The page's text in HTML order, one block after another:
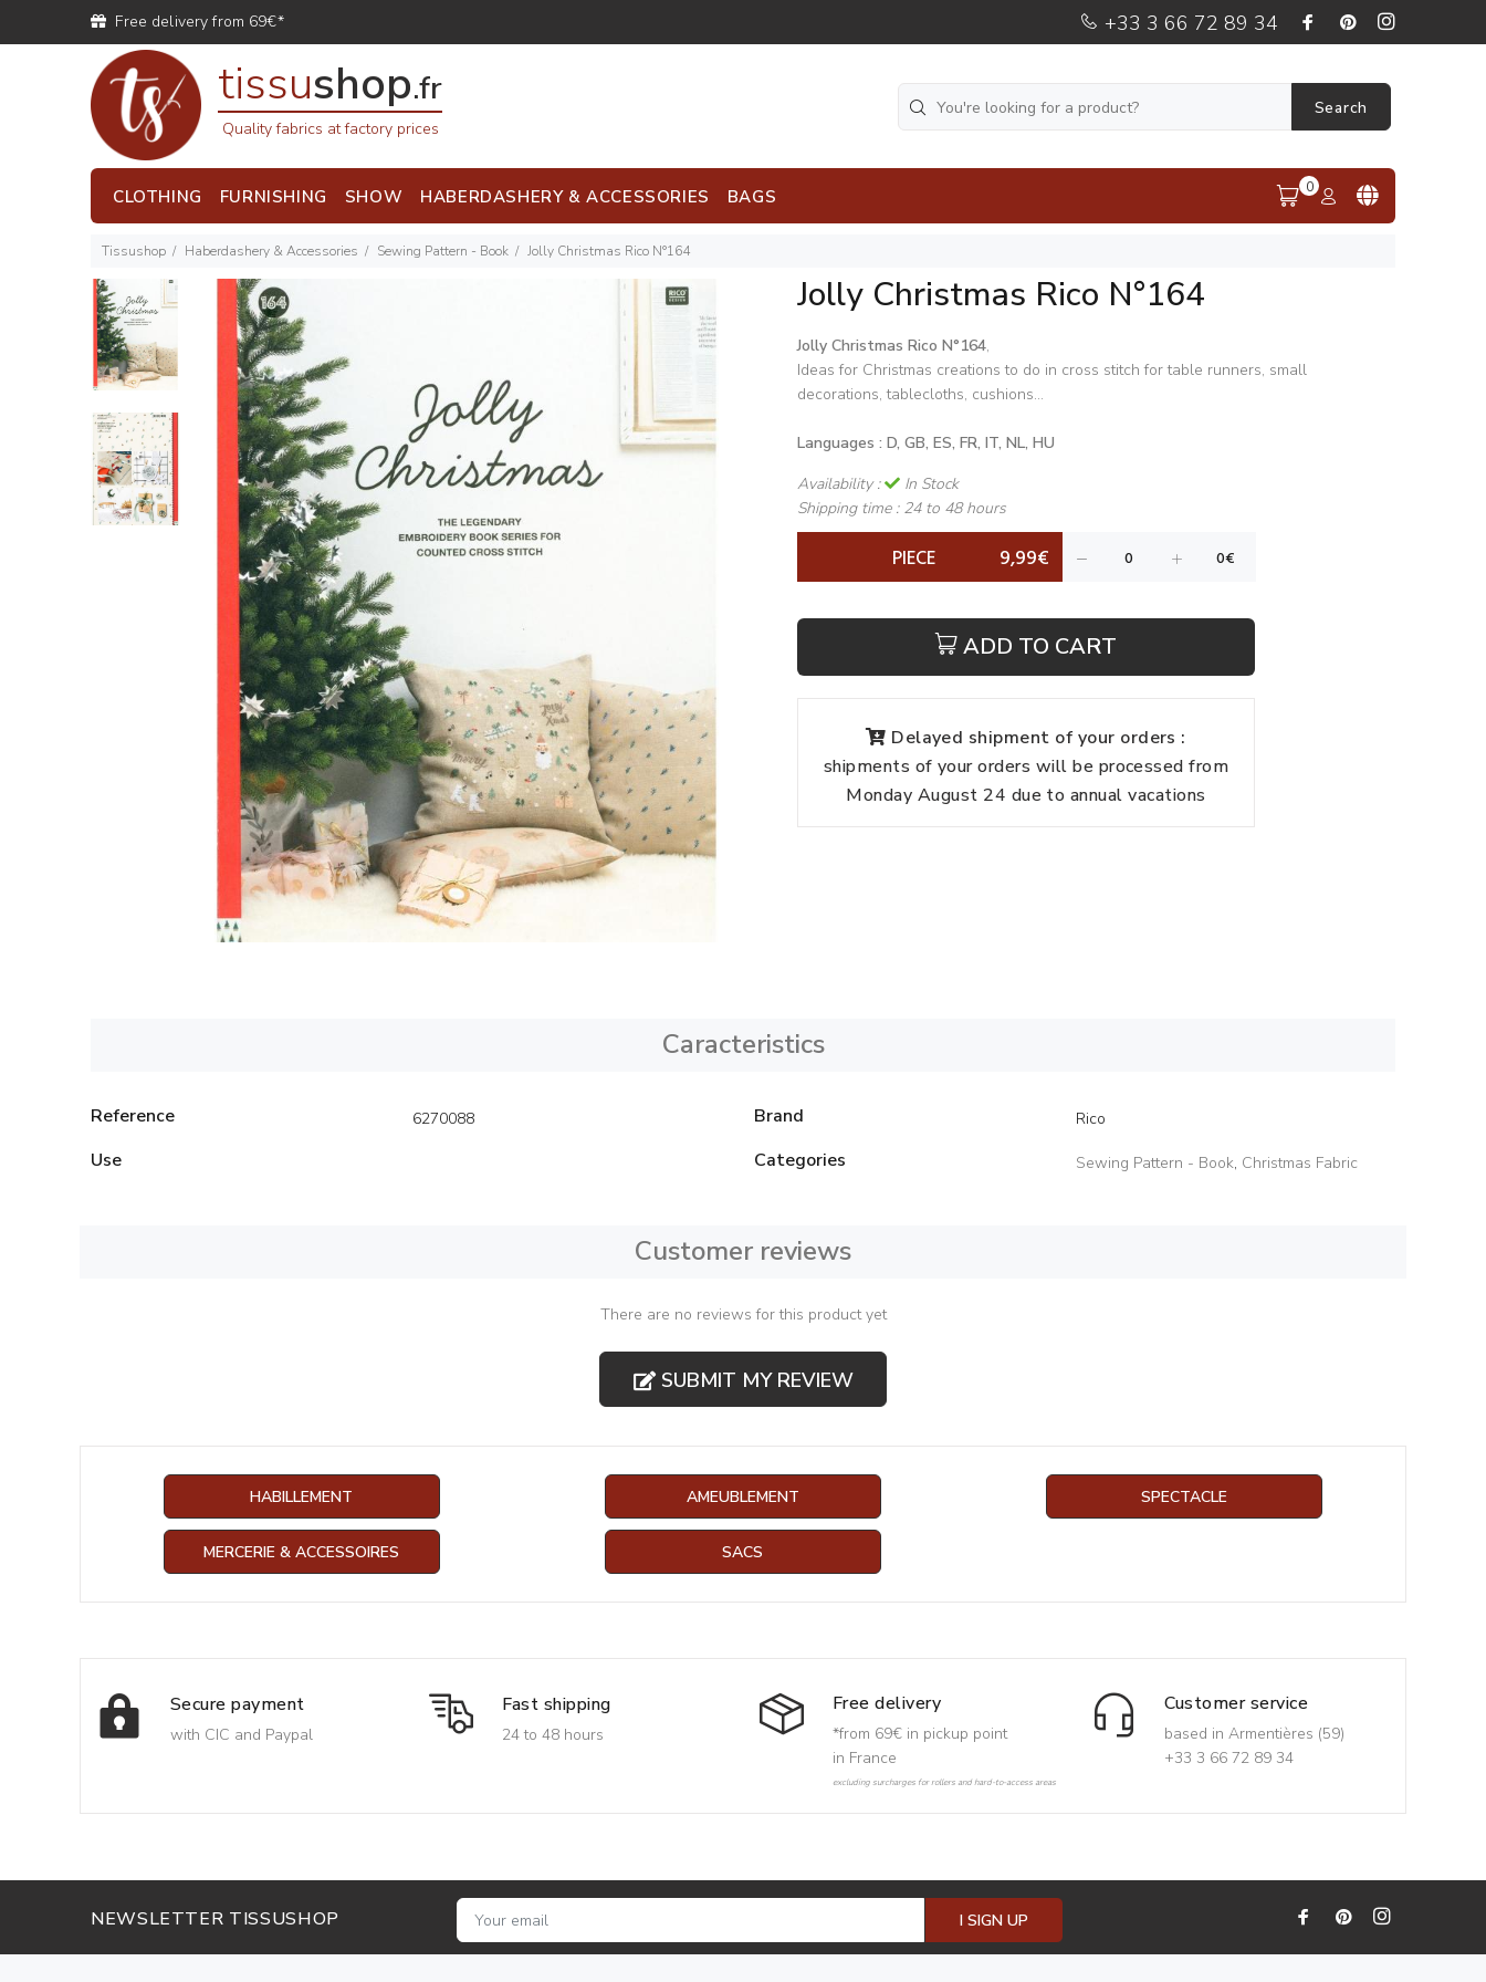
Free delivery from 69€* +33 3 66 72 89 34
tissushop.fr
Quality fabrics at factory prices
Search
CLOTHING FURNISHING SHOW HABERDASHERY & ACCESSORIES BAGS 0
Tissushop Haberdashery & Accessories Sewing Pattern - Book Jolly Christmas Rico N°164
Jolly Christmas Rico N°164
Jolly Christmas Rico N°164,
Ideas for Christmas creations to do in cross stitch for table runners, small
decorations, tablecloths, cushions...
Languages : D, GB, ES, FR, IT, NL, HU
Availability :
In Stock
Shipping time : 24 to 48 hours
PIECE 9,99€
ADD TO CART
Delayed shipment of your orders :
shipments of your orders will be processed from
Monday August 24 due to annual vacations
Caracteristics
Reference 6270088
Use
Brand Rico
Categories Sewing Pattern - Book, Christmas Fabric
Customer reviews
There are no reviews for this product yet
SUBMIT MY REVIEW
HABILLEMENT AMEUBLEMENT SPECTACLE
MERCERIE & ACCESSOIRES SACS
Secure payment
with CIC and Paypal
Fast shipping
24 to 48 hours
Free delivery
*from 69€ in pickup point
in France
excluding surcharges for rollers and hard-to-access areas
Customer service
based in Armentières (59)
+33 3 66 72 89 34
NEWSLETTER TISSUSHOP I SIGN UP